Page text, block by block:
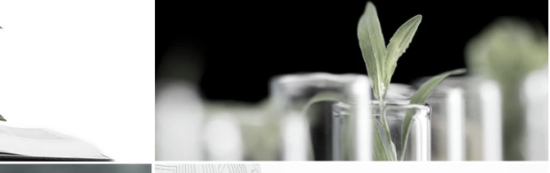
The Kasetsart
sprawls
out over 1,400
vibrant green
URBAN
URBAN FARM